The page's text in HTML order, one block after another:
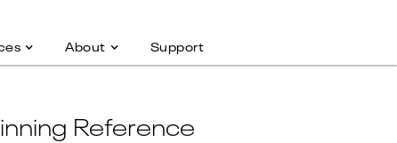
About Support
Reference